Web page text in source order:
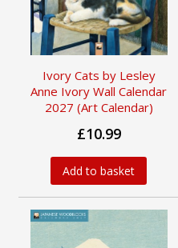
Ivory Cats by Lesley
Anne Ivory Wall Calendar
2027 (Art Calendar)
£10.99
Add to basket